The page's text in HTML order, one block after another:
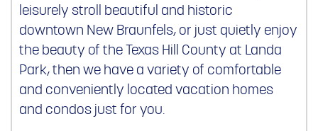
leisurely stroll beautiful and historic
downtown New Braunfels, or just quietly enjoy
the beauty of the Texas Hill County at Landa
Park, then we have a variety of comfortable
and conveniently located vacation homes
and condos just for you.